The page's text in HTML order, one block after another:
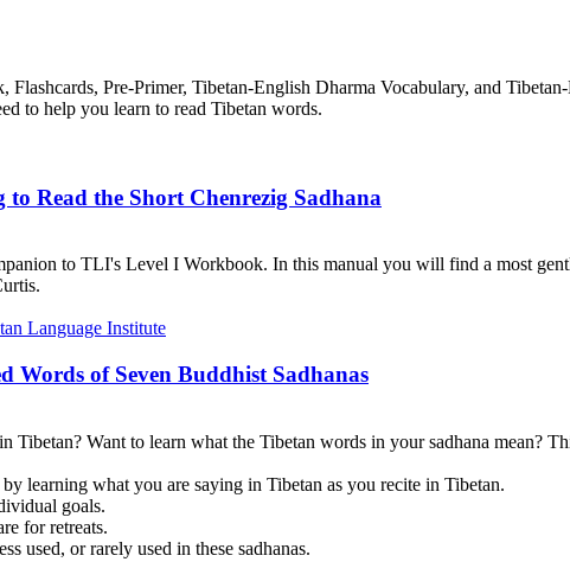
Pre-Primer, Tibetan-English Dharma Vocabulary, and
to help you learn to read Tibetan words.
Read the Short Chenrezig Sadhana
to TLI's Level I Workbook. In this manual you will find a most
Words of Seven Buddhist Sadhanas
Tibetan? Want to learn what the Tibetan words in your sadhana mean?
learning what you are saying in Tibetan as you recite in Tibetan.
goals.
for retreats.
used, or rarely used in these sadhanas.